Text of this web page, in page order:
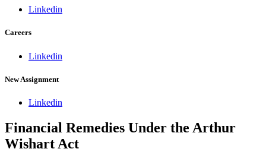
Linkedin
Careers
Linkedin
New Assignment
Linkedin
Financial Remedies Under the Arthur
Wishart Act